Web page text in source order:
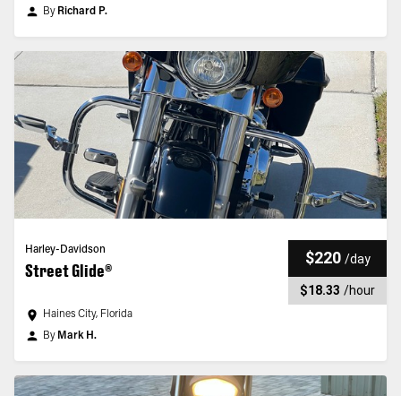
By Richard P.
Harley-Davidson
Street Glide®
$220 /day
$18.33 /hour
Haines City, Florida
By Mark H.